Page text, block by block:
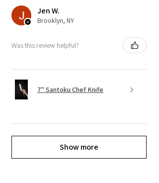
Jen W.
Brooklyn, NY
Was this review helpful?
7" Santoku Chef Knife
Show more